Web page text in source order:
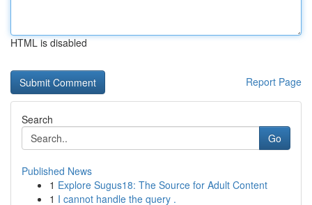
HTML is disabled
Report Page
Search
Go
Published News
1 Explore Sugus18: The Source for Adult Content
1 I cannot handle the query .